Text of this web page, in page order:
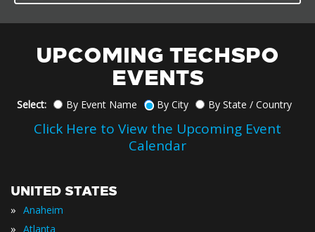
UPCOMING TECHSPO
EVENTS
Select: By Event Name By City By State / Country
Click Here to View the Upcoming Event
Calendar
UNITED STATES
» Anaheim
» Atlanta